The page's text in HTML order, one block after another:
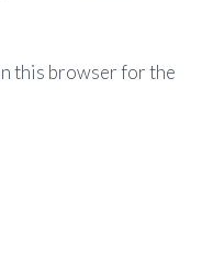
this browser for the